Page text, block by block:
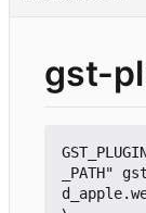
gst-
_PATH"